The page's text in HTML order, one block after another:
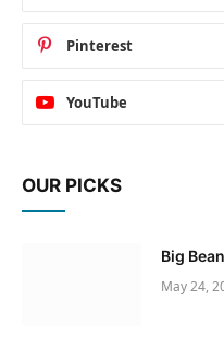
Pinterest
YouTube
OUR PICKS
Big
May 24,